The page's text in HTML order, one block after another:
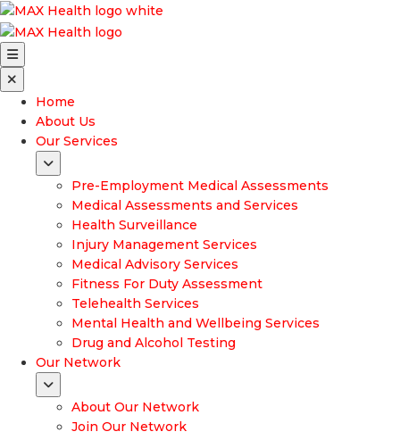
Home
About Us
Our Services
Pre-Employment Medical Assessments
Medical Assessments and Services
Health Surveillance
Injury Management Services
Medical Advisory Services
Fitness For Duty Assessment
Telehealth Services
Mental Health and Wellbeing Services
Drug and Alcohol Testing
Our Network
About Our Network
Join Our Network